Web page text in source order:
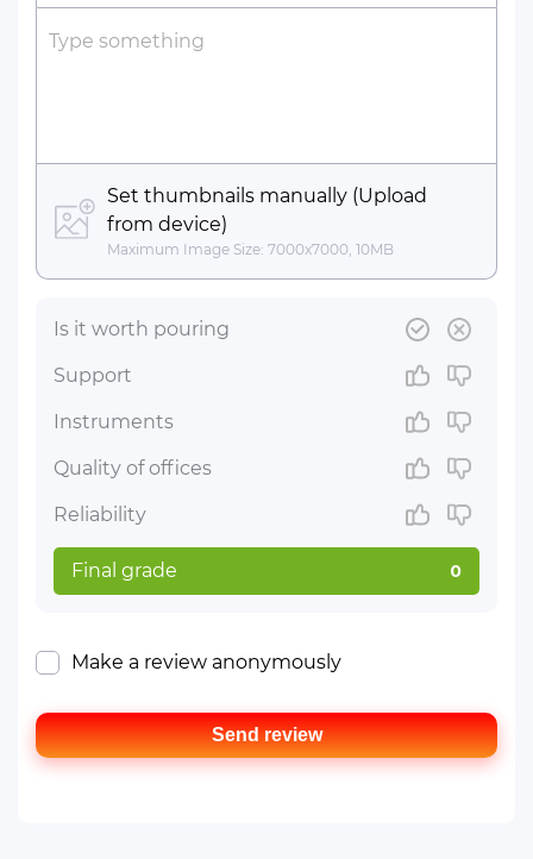
Is it worth pouring
Support
Instruments
Quality of offices
Reliability
Final grade 0
Type something
Set thumbnails manually (Upload
from device)
Maximum Image Size: 7000x7000, 10MB
Make a review anonymously
Send review